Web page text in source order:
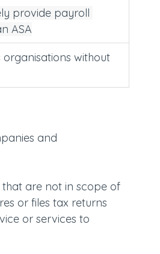
provide payroll
ASA
organisations without
and
that are not in scope of
or files tax returns
or services to